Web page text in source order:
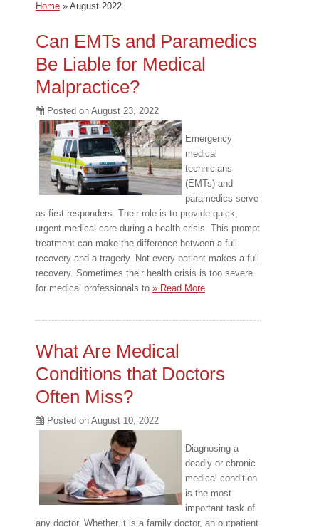
Home » August 2022
Can EMTs and Paramedics
Be Liable for Medical
Malpractice?
Posted on August 23, 2022
Emergency
medical
technicians
(EMTs) and
paramedics serve
as first responders. Their role is to provide quick,
urgent medical care during a health crisis. This prompt
treatment can make the difference between a full
recovery and a tragedy. Not every patient makes a full
recovery. Sometimes their health crisis is too severe
for medical professionals to » Read More
What Are Medical
Conditions that Doctors
Often Miss?
Posted on August 10, 2022
Diagnosing a
deadly or chronic
medical condition
is the most
important task of
any doctor. Whether it is a family doctor, an outpatient